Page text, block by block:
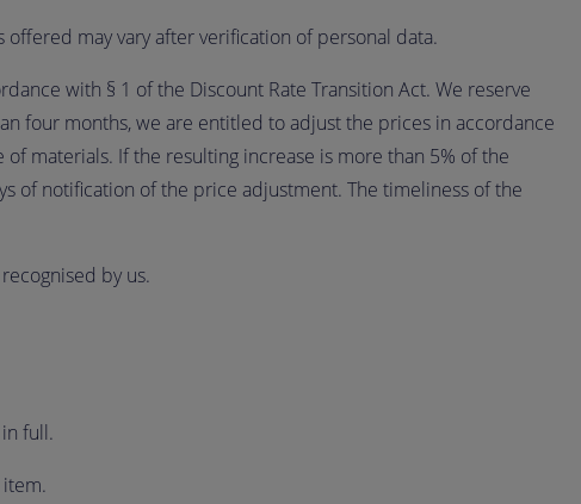
may vary after verification of personal data.
with § 1 of the Discount Rate Transition Act. We reserve
four months, we are entitled to adjust the prices in accordance
materials. If the resulting increase is more than 5% of the
of notification of the price adjustment. The timeliness of the
by us.
full.